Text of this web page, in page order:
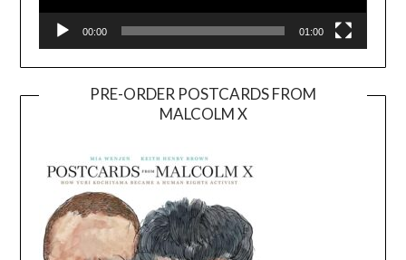
00:00 01:00
PRE-ORDER POSTCARDS FROM
MALCOLM X